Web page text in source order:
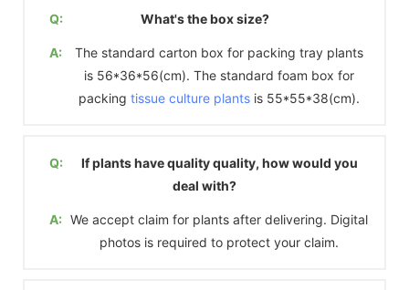
Q: What's the box size?
A:
The standard carton box for packing tray plants
is 56*36*56(cm). The standard foam box for
packing tissue culture plants is 55*55*38(cm).
Q:
If plants have quality quality, how would you
deal with?
A: We accept claim for plants after delivering. Digital
photos is required to protect your claim.